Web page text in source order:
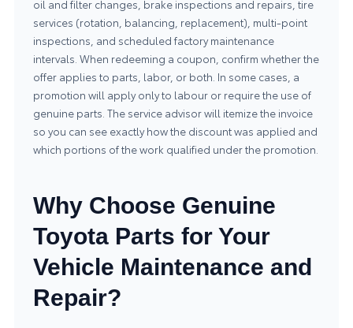
oil and filter changes, brake inspections and repairs, tire
services (rotation, balancing, replacement), multi-point
inspections, and scheduled factory maintenance
intervals. When redeeming a coupon, confirm whether the
offer applies to parts, labor, or both. In some cases, a
promotion will apply only to labour or require the use of
genuine parts. The service advisor will itemize the invoice
so you can see exactly how the discount was applied and
which portions of the work qualified under the promotion.
Why Choose Genuine
Toyota Parts for Your
Vehicle Maintenance and
Repair?